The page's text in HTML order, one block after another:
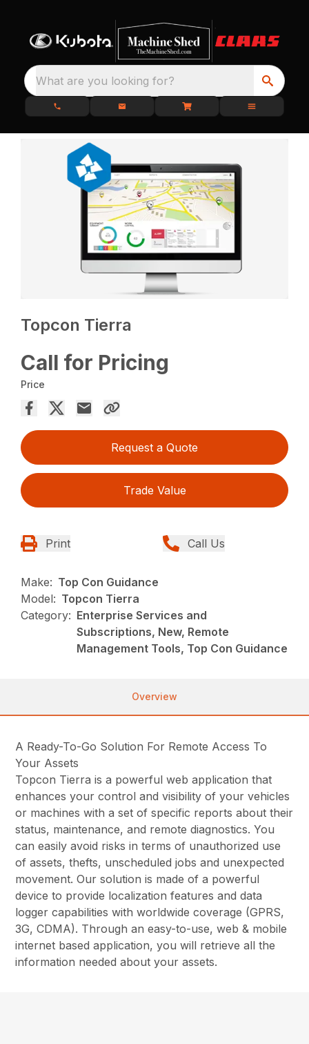
What are you looking for?
Topcon Tierra
Call for Pricing
Price
Request a Quote
Trade Value
Print Call Us
Make: Top Con Guidance
Model: Topcon Tierra
Category: Enterprise Services and
Subscriptions, New, Remote
Management Tools, Top Con Guidance
Overview
A Ready-To-Go Solution For Remote Access To
Your Assets
Topcon Tierra is a powerful web application that
enhances your control and visibility of your vehicles
or machines with a set of specific reports about their
status, maintenance, and remote diagnostics. You
can easily avoid risks in terms of unauthorized use
of assets, thefts, unscheduled jobs and unexpected
movement. Our solution is made of a powerful
device to provide localization features and data
logger capabilities with worldwide coverage (GPRS,
3G, CDMA). Through an easy-to-use, web & mobile
internet based application, you will retrieve all the
information needed about your assets.